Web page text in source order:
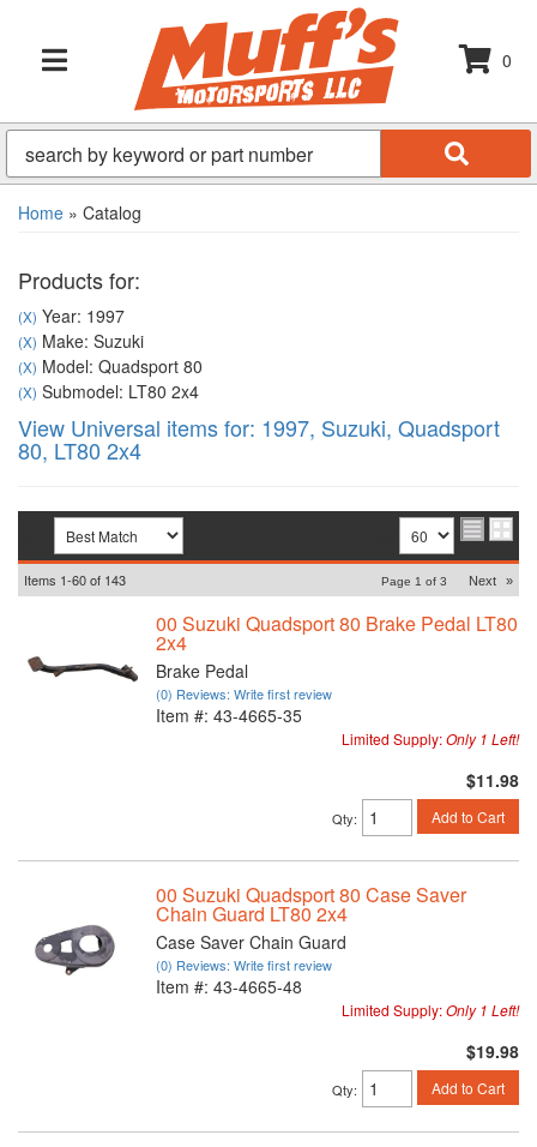
TOGGLE NAVIGATION
0
Home » Catalog
Products for:
(X) Year: 1997
(X) Make: Suzuki
(X) Model: Quadsport 80
(X) Submodel: LT80 2x4
View Universal items for: 1997, Suzuki, Quadsport
80, LT80 2x4
Items 1-60of 143 Page 1 of 3 Next »
00 Suzuki Quadsport 80 Brake Pedal LT80
2x4
Brake Pedal
(0) Reviews: Write first review
Item #: 43-4665-35
Limited Supply:Only 1 Left!
$11.98
Qty: Add to Cart
00 Suzuki Quadsport 80 Case Saver
Chain Guard LT80 2x4
Case Saver Chain Guard
(0) Reviews: Write first review
Item #: 43-4665-48
Limited Supply:Only 1 Left!
$19.98
Qty: Add to Cart